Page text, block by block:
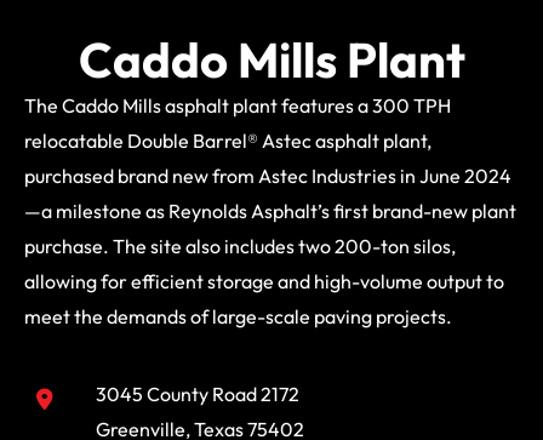
Caddo Mills Plant
The Caddo Mills asphalt plant features a 300 TPH
relocatable Double Barrel® Astec asphalt plant,
purchased brand new from Astec Industries in June 2024
—a milestone as Reynolds Asphalt’s first brand-new plant
purchase. The site also includes two 200-ton silos,
allowing for efficient storage and high-volume output to
meet the demands of large-scale paving projects.
3045 County Road 2172
Greenville, Texas 75402